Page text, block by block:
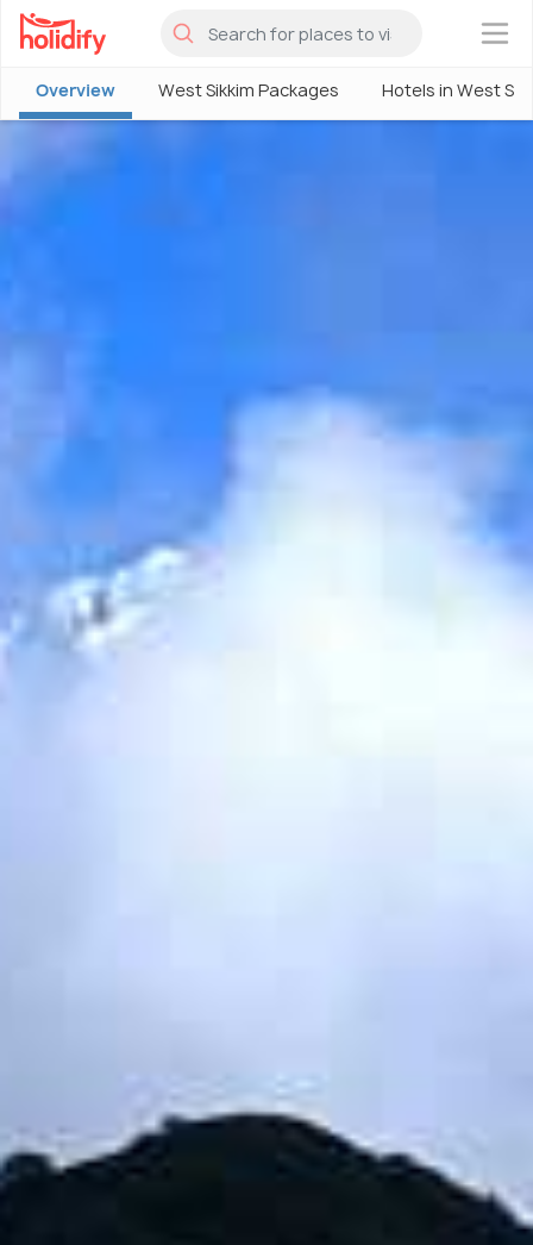
×
Overview West Sikkim Packages Hotels in West